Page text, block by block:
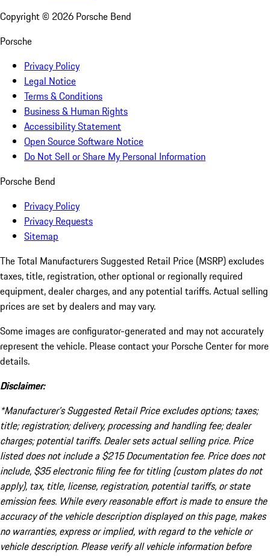
Copyright © 2026 Porsche Bend
Porsche
Privacy Policy
Legal Notice
Terms & Conditions
Business & Human Rights
Accessibility Statement
Open Source Software Notice
Do Not Sell or Share My Personal Information
Porsche Bend
Privacy Policy
Privacy Requests
Sitemap
The Total Manufacturers Suggested Retail Price (MSRP) excludes
taxes, title, registration, other optional or regionally required
equipment, dealer charges, and any potential tariffs. Actual selling
prices are set by dealers and may vary.
Some images are configurator-generated and may not accurately
represent the vehicle. Please contact your Porsche Center for more
details.
Disclaimer:
*Manufacturer’s Suggested Retail Price excludes options; taxes;
title; registration; delivery, processing and handling fee; dealer
charges; potential tariffs. Dealer sets actual selling price. Price
listed does not include a $215 Documentation fee. Price does not
include, $35 electronic filing fee for titling (custom plates do not
apply), tax, title, license, registration, potential tariffs, or state
emission fees. While every reasonable effort is made to ensure the
accuracy of the vehicle description displayed on this page, makes
no warranties, express or implied, with regard to the vehicle or
vehicle description. Please verify all vehicle information before